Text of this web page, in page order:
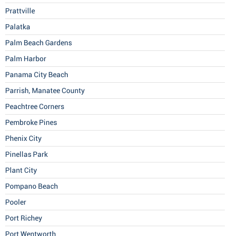
Prattville
Palatka
Palm Beach Gardens
Palm Harbor
Panama City Beach
Parrish, Manatee County
Peachtree Corners
Pembroke Pines
Phenix City
Pinellas Park
Plant City
Pompano Beach
Pooler
Port Richey
Port Wentworth